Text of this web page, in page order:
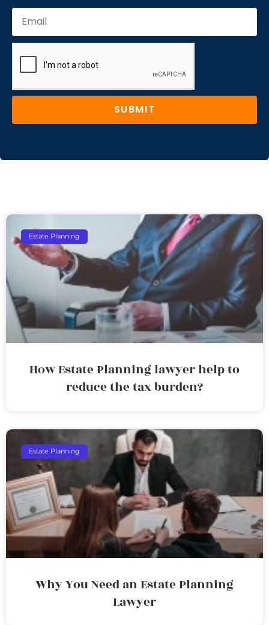
SUBMIT
Estate Planning
How Estate Planning lawyer help to
reduce the tax burden?
Estate Planning
Why You Need an Estate Planning
Lawyer